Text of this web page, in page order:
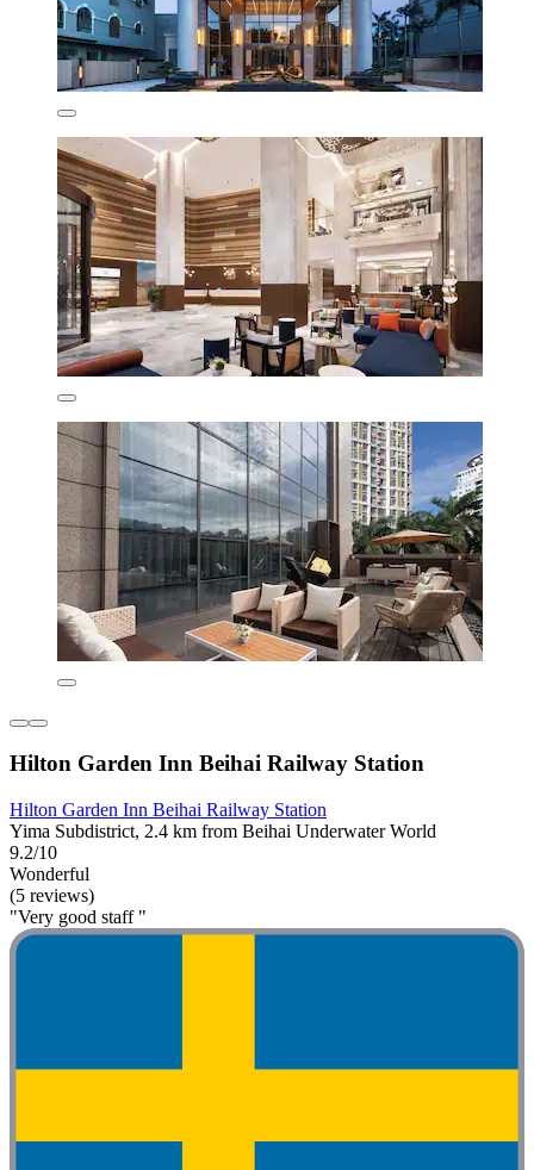
Hilton Garden Inn Beihai Railway Station
Hilton Garden Inn Beihai Railway Station
Yima Subdistrict, 2.4 km from Beihai Underwater World
9.2/10
Wonderful
(5 reviews)
"Very good staff "